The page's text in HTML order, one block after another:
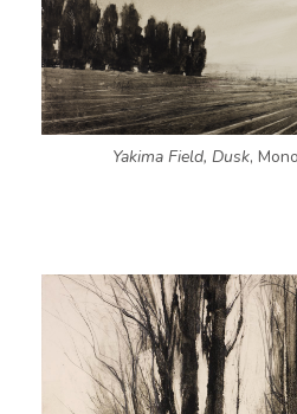
Yakima Field, Dusk,